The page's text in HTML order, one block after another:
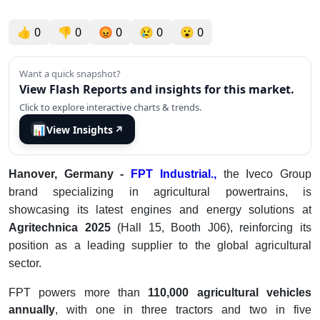
👍 0 👎 0 😡 0 😢 0 😮 0
Want a quick snapshot?
View Flash Reports and insights for this market.
Click to explore interactive charts & trends.
📊View Insights ↗
Hanover, Germany - FPT Industrial., the Iveco Group
brand specializing in agricultural powertrains, is
showcasing its latest engines and energy solutions at
Agritechnica 2025(Hall 15, Booth J06), reinforcing its
position as a leading supplier to the global agricultural
sector.
FPT powers more than 110,000 agricultural vehicles
annually, with one in three tractors and two in five